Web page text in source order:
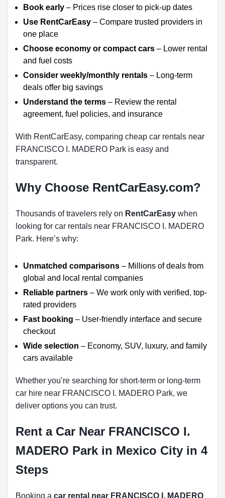
Book early – Prices rise closer to pick-up dates
Use RentCarEasy – Compare trusted providers in
one place
Choose economy or compact cars – Lower rental
and fuel costs
Consider weekly/monthly rentals – Long-term
deals offer big savings
Understand the terms – Review the rental
agreement, fuel policies, and insurance
With RentCarEasy, comparing cheap car rentals near
FRANCISCO I. MADERO Park is easy and
transparent.
Why Choose RentCarEasy.com?
Thousands of travelers rely on RentCarEasy when
looking for car rentals near FRANCISCO I. MADERO
Park. Here’s why:
Unmatched comparisons – Millions of deals from
global and local rental companies
Reliable partners – We work only with verified, top-
rated providers
Fast booking – User-friendly interface and secure
checkout
Wide selection – Economy, SUV, luxury, and family
cars available
Whether you’re searching for short-term or long-term
car hire near FRANCISCO I. MADERO Park, we
deliver options you can trust.
Rent a Car Near FRANCISCO I.
MADERO Park in Mexico City in 4
Steps
Booking a car rental near FRANCISCO I. MADERO